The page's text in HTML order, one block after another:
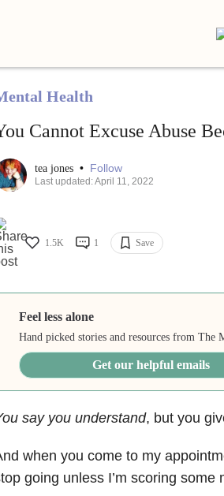
Health
Cannot Excuse Abuse
tea jones • Follow
Last updated: April 11, 2022
1.5K 1 Save
Feel less alone
Hand picked stories and resources from The
Get our helpful emails
say you understand, but you
when you come to my
going unless I’m scoring some